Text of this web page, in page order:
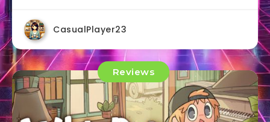
CasualPlayer23
Reviews